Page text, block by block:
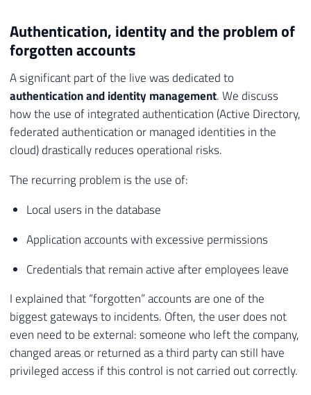
Authentication, identity and the problem of
forgotten accounts
A significant part of the live was dedicated to
authentication and identity management. We discuss
how the use of integrated authentication (Active Directory,
federated authentication or managed identities in the
cloud) drastically reduces operational risks.
The recurring problem is the use of:
Local users in the database
Application accounts with excessive permissions
Credentials that remain active after employees leave
I explained that “forgotten” accounts are one of the
biggest gateways to incidents. Often, the user does not
even need to be external: someone who left the company,
changed areas or returned as a third party can still have
privileged access if this control is not carried out correctly.